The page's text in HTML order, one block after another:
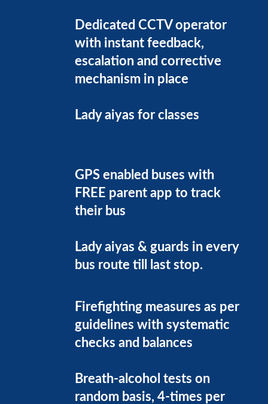
Dedicated CCTV operator
with instant feedback,
escalation and corrective
mechanism in place
Lady aiyas for classes
GPS enabled buses with
FREE parent app to track
their bus
Lady aiyas & guards in every
bus route till last stop.
Firefighting measures as per
guidelines with systematic
checks and balances
Breath-alcohol tests on
random basis, 4-times per